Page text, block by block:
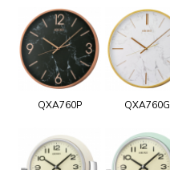
QXA760P QXA760G